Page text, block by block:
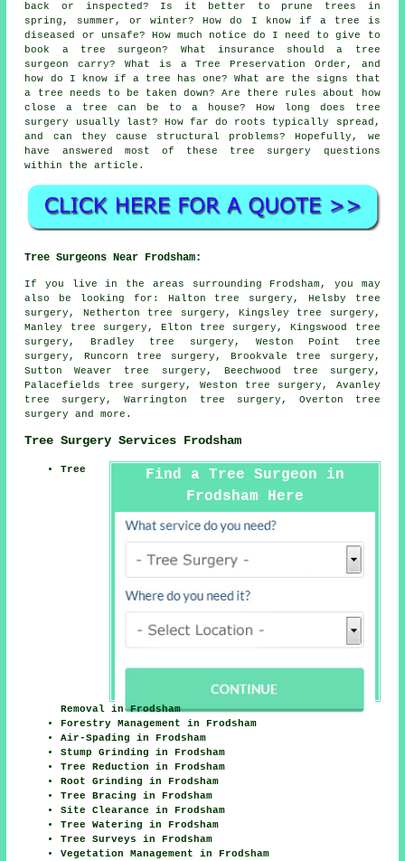
back or inspected? Is it better to prune trees in
spring, summer, or winter? How do I know if a tree is
diseased or unsafe? How much notice do I need to give to
book a tree surgeon? What insurance should a tree
surgeon carry? What is a Tree Preservation Order, and
how do I know if a tree has one? What are the signs that
a tree needs to be taken down? Are there rules about how
close a tree can be to a house? How long does tree
surgery usually last? How far do roots typically spread,
and can they cause structural problems? Hopefully, we
have answered most of these tree surgery questions
within the article.
Tree Surgeons Near Frodsham:
If you live in the areas surrounding Frodsham, you may
also be looking for: Halton tree surgery, Helsby tree
surgery, Netherton tree surgery, Kingsley tree surgery,
Manley tree surgery, Elton tree surgery, Kingswood tree
surgery, Bradley tree surgery, Weston Point tree
surgery, Runcorn tree surgery, Brookvale tree surgery,
Sutton Weaver tree surgery, Beechwood tree surgery,
Palacefields tree surgery, Weston tree surgery, Avanley
tree surgery, Warrington tree surgery, Overton
tree
surgery
and more.
Tree Surgery Services Frodsham
Find a Tree Surgeon in
Frodsham Here
Tree
Removal in Frodsham
Forestry Management in Frodsham
Air-Spading in Frodsham
Stump Grinding in Frodsham
Tree Reduction in Frodsham
Root Grinding in Frodsham
Tree Bracing in Frodsham
Site Clearance in Frodsham
Tree Watering in Frodsham
Tree Surveys in Frodsham
Vegetation Management in Frodsham